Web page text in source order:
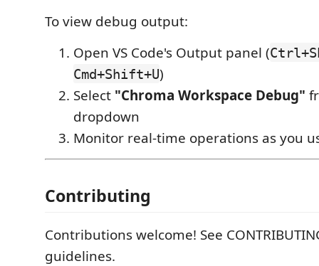
To view debug output:
Open VS Code's Output panel (
Cmd+Shift+U)
Select "Chroma Workspace Debug"
dropdown
Monitor real-time operations as you
Contributing
Contributions welcome! See
guidelines.